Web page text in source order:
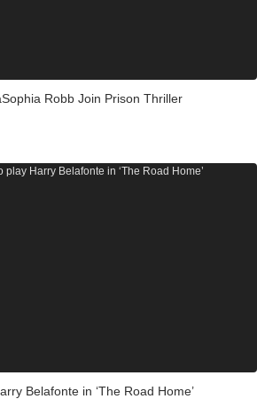
Robb Join Prison Thriller
Belafonte in ‘The Road Home’